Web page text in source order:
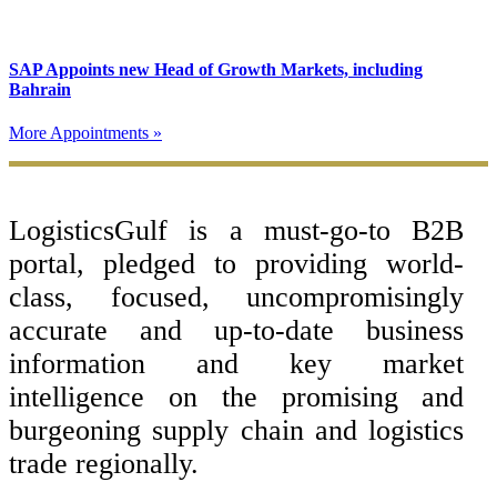
SAP Appoints new Head of Growth Markets, including
Bahrain
More Appointments »
LogisticsGulf is a must-go-to B2B
portal, pledged to providing world-
class, focused, uncompromisingly
accurate and up-to-date business
information and key market
intelligence on the promising and
burgeoning supply chain and logistics
trade regionally.